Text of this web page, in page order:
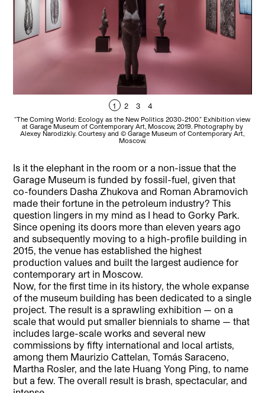
1 2 3 4
“The Coming World: Ecology as the New Politics 2030-2100.” Exhibition view
at Garage Museum of Contemporary Art, Moscow, 2019. Photography by
Alexey Narodizkiy. Courtesy and © Garage Museum of Contemporary Art,
Moscow.
Is it the elephant in the room or a non-issue that the
Garage Museum is funded by fossil-fuel, given that
co-founders Dasha Zhukova and Roman Abramovich
made their fortune in the petroleum industry? This
question lingers in my mind as I head to Gorky Park.
Since opening its doors more than eleven years ago
and subsequently moving to a high-profile building in
2015, the venue has established the highest
production values and built the largest audience for
contemporary art in Moscow.
Now, for the first time in its history, the whole expanse
of the museum building has been dedicated to a single
project. The result is a sprawling exhibition — on a
scale that would put smaller biennials to shame — that
includes large-scale works and several new
commissions by fifty international and local artists,
among them Maurizio Cattelan, Tomás Saraceno,
Martha Rosler, and the late Huang Yong Ping, to name
but a few. The overall result is brash, spectacular, and